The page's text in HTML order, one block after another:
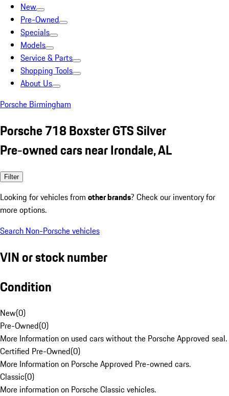
New
Pre-Owned
Specials
Models
Service & Parts
Shopping Tools
About Us
Porsche Birmingham
Porsche 718 Boxster GTS Silver
Pre-owned cars near Irondale, AL
Filter
Looking for vehicles from other brands? Check our inventory for
more options.
Search Non-Porsche vehicles
VIN or stock number
Condition
New(0)
Pre-Owned(0)
More Information on used cars without the Porsche Approved seal.
Certified Pre-Owned(0)
More Information on Porsche Approved Pre-owned cars.
Classic(0)
More information on Porsche Classic vehicles.